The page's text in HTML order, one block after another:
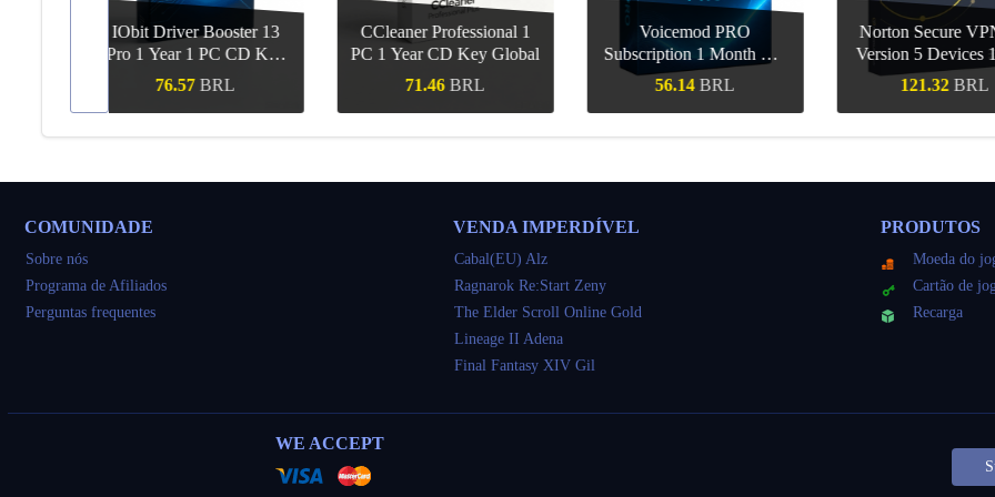
CCleaner Professional 1
PC 1 Year CD Key Global
71.46
Compra rápida
Voicemod PRO
Subscription 1 Month CD
Key Global
56.14
Compra rápida
Norton Secure VPN US
Version 5 Devices 1 Year
CD Key
121.32
Compra rápida
CCleaner
Mac 1 Device
Key
86.79
Compra
COMUNIDADE
Sobre nós
Programa de Afiliados
Perguntas frequentes
VENDA IMPERDÍVEL
Cabal(EU) Alz
Ragnarok Re:Start Zeny
The Elder Scroll Online Gold
Lineage II Adena
Final Fantasy XIV Gil
PRODUTOS
Moeda do
Cartão de
Recarga
WE ACCEPT